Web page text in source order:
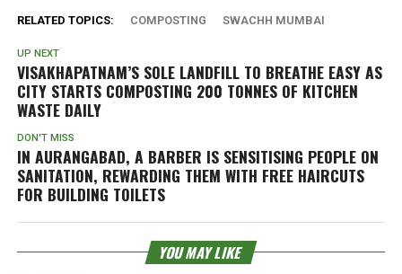
RELATED TOPICS: COMPOSTING SWACHH MUMBAI
UP NEXT
VISAKHAPATNAM’S SOLE LANDFILL TO BREATHE EASY AS
CITY STARTS COMPOSTING 200 TONNES OF KITCHEN
WASTE DAILY
DON'T MISS
IN AURANGABAD, A BARBER IS SENSITISING PEOPLE ON
SANITATION, REWARDING THEM WITH FREE HAIRCUTS
FOR BUILDING TOILETS
YOU MAY LIKE